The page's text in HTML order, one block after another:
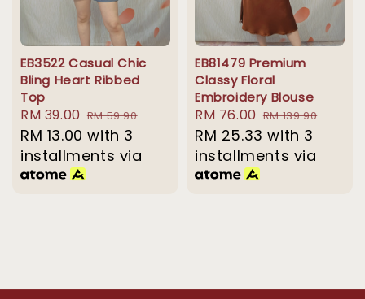
EB3522 Casual Chic
Bling Heart Ribbed
Top
Sale
price
RM 39.00 Regular
price
RM 59.90
RM 13.00 with 3
installments via
EB81479 Premium
Classy Floral
Embroidery Blouse
Sale
price
RM 76.00 Regular
price
RM 139.90
RM 25.33 with 3
installments via